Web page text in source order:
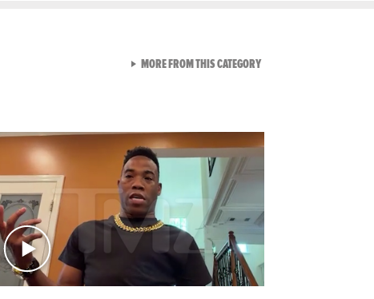
MORE FROM THIS CATEGORYVIEW ALL FROM RAW AND